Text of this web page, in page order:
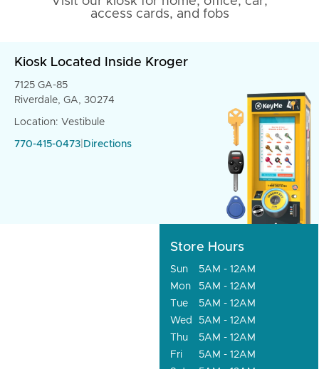
access cards, and fobs
Kiosk Located Inside Kroger
7125 GA-85
Riverdale, GA, 30274
Location: Vestibule
770-415-0473 Directions
Store Hours
Sun
5AM - 12AM
Mon
5AM - 12AM
Tue
5AM - 12AM
Wed
5AM - 12AM
Thu
5AM - 12AM
Fri
5AM - 12AM